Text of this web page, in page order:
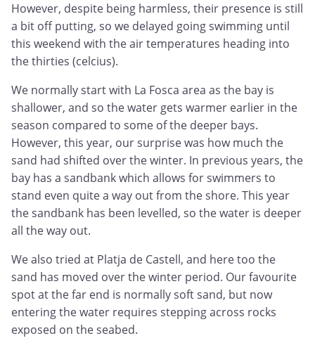
However, despite being harmless, their presence is still
a bit off putting, so we delayed going swimming until
this weekend with the air temperatures heading into
the thirties (celcius).
We normally start with La Fosca area as the bay is
shallower, and so the water gets warmer earlier in the
season compared to some of the deeper bays.
However, this year, our surprise was how much the
sand had shifted over the winter. In previous years, the
bay has a sandbank which allows for swimmers to
stand even quite a way out from the shore. This year
the sandbank has been levelled, so the water is deeper
all the way out.
We also tried at Platja de Castell, and here too the
sand has moved over the winter period. Our favourite
spot at the far end is normally soft sand, but now
entering the water requires stepping across rocks
exposed on the seabed.